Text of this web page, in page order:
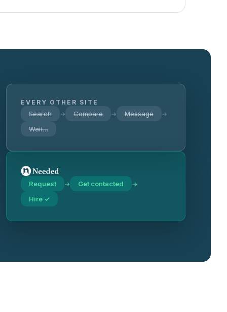
EVERY OTHER SITE
Search → Compare → Message →
Wait…
Request → Get contacted →
Hire ✓